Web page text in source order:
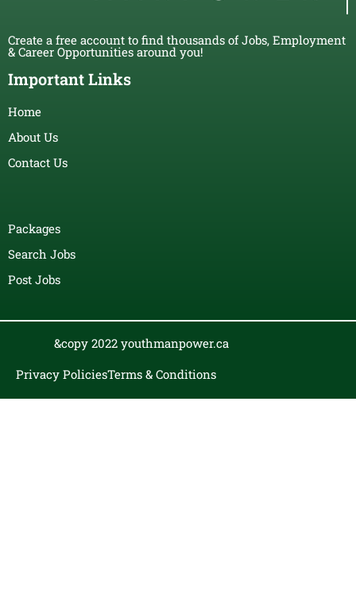
Create a free account to find thousands of Jobs, Employment
& Career Opportunities around you!
Important Links
Home
About Us
Contact Us
Packages
Search Jobs
Post Jobs
&copy 2022 youthmanpower.ca
Privacy PoliciesTerms & Conditions